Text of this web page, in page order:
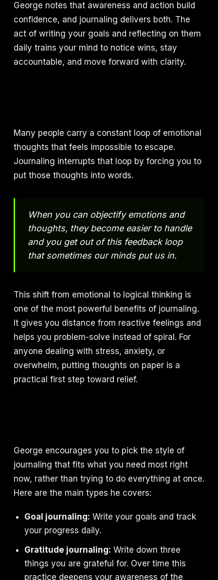
George notes that awareness and action build
confidence, and journaling delivers both. The
act of writing your goals and reflecting on them
daily trains your mind to notice wins, stay
accountable, and move forward with clarity.
Many people carry a constant loop of emotional
thoughts that feels impossible to escape.
Journaling interrupts that loop by forcing you to
put those thoughts into words.
When you can objectify emotions and
thoughts, they become easier to handle
and you get out of this feedback loop
that sometimes our minds put us in.
This shift from emotional to logical thinking is
one of the most powerful benefits of journaling.
It gives you distance from reactive feelings and
helps you problem-solve instead of spiral. For
anyone dealing with stress, anxiety, or
overwhelm, putting thoughts on paper is a
practical first step toward relief.
George encourages you to pick the style of
journaling that fits what you need most right
now, rather than trying to do everything at once.
Here are the main types he covers:
Goal journaling: Write your goals and track
your progress daily.
Gratitude journaling: Write down three
things you are grateful for. Over time this
practice deepens your awareness of the